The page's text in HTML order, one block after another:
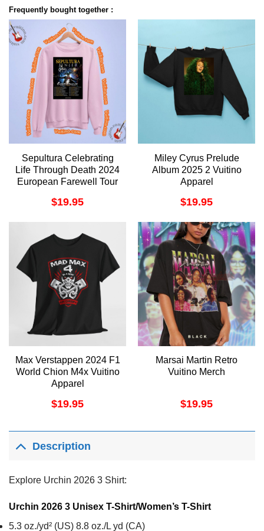
Frequently bought together :
Sepultura Celebrating
Life Through Death 2024
European Farewell Tour
$19.95
Miley Cyrus Prelude
Album 2025 2 Vuitino
Apparel
$19.95
Max Verstappen 2024 F1
World Chion M4x Vuitino
Apparel
$19.95
Marsai Martin Retro
Vuitino Merch
$19.95
Description
Explore Urchin 2026 3 Shirt:
Urchin 2026 3 Unisex T-Shirt/Women’s T-Shirt
5.3 oz./yd² (US) 8.8 oz./L yd (CA)